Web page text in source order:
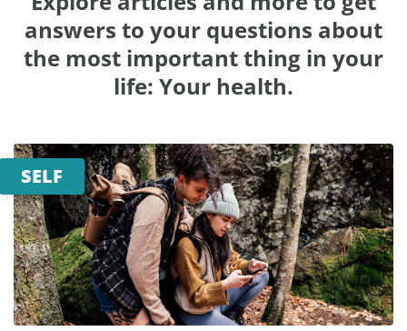
answers to your questions about
the most important thing in your
life: Your health.
SELF